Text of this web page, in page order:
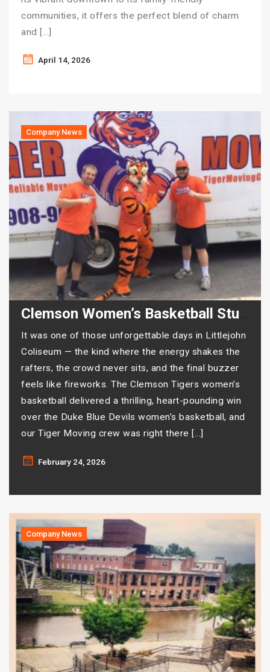
communities, it offers the perfect blend of charm
and […]
April 14, 2026
Company News
It was one of those unforgettable days in Littlejohn
Coliseum — the kind where the energy shakes the
rafters, the crowd never sits, and the final buzzer
feels like fireworks. The Clemson Tigers women’s
basketball delivered a thrilling, heart-pounding win
over the Duke Blue Devils women’s basketball, and
our Tiger Moving crew was right there […]
February 24, 2026
Company News